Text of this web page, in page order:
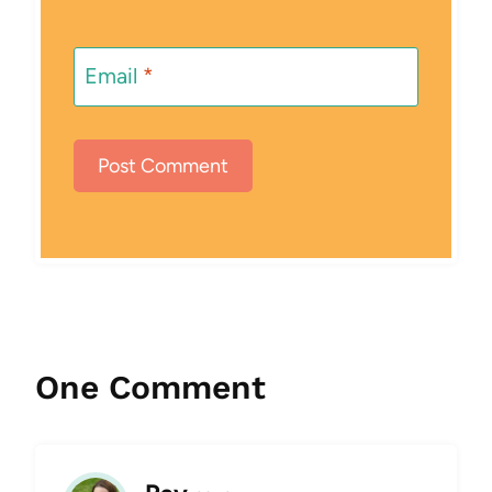
Email *
One Comment